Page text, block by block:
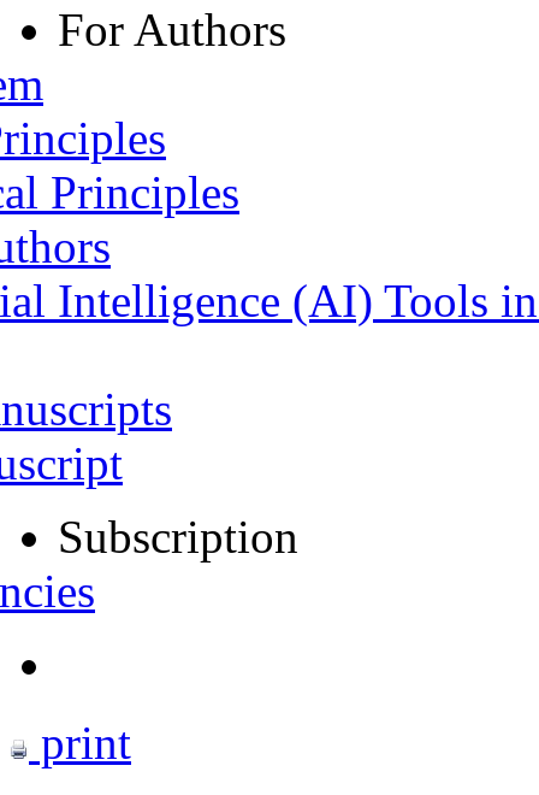
For Authors
Principles
Intelligence (AI) Tools
Subscription
print